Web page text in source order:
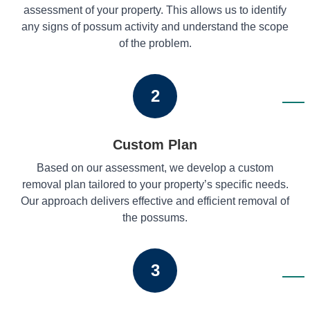
assessment of your property. This allows us to identify
any signs of possum activity and understand the scope
of the problem.
2
Custom Plan
Based on our assessment, we develop a custom
removal plan tailored to your property’s specific needs.
Our approach delivers effective and efficient removal of
the possums.
3